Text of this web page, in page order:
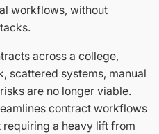
workflows, without
across a college,
scattered systems, manual
are no longer viable.
contract workflows
a heavy lift from